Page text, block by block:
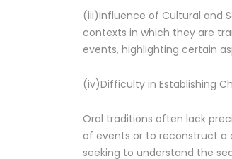
(iii)Influence of Cultural and
contexts in which they are
events, highlighting certain
(iv)Difficulty in Establishing
Oral traditions often lack
of events or to reconstruct a
seeking to understand the